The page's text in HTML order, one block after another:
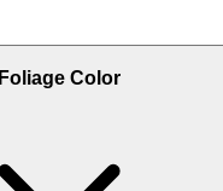
Foliage Color